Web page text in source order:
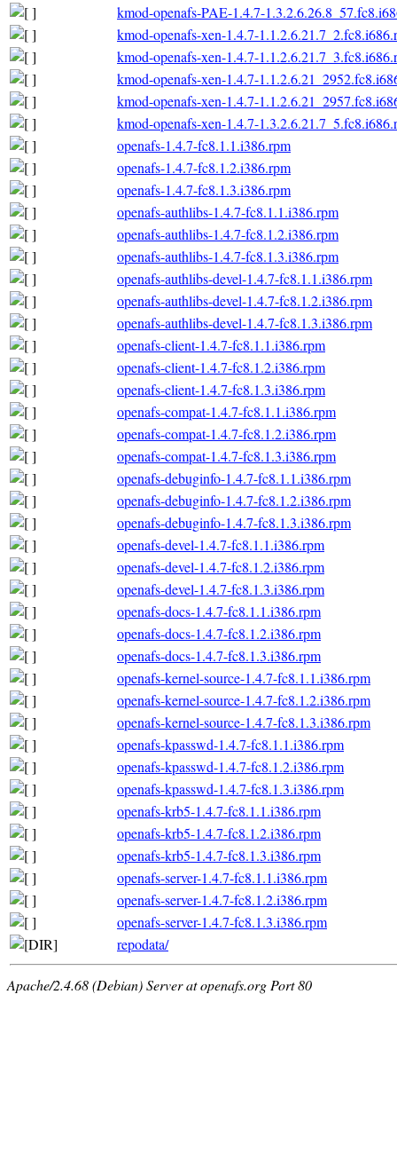
kmod-openafs-PAE-1.4.7-
kmod-openafs-xen-1.4.7-
kmod-openafs-xen-1.4.7-
kmod-openafs-xen-1.4.7-
kmod-openafs-xen-1.4.7-
kmod-openafs-xen-1.4.7-
openafs-1.4.7-fc8.1.1.i386.rpm
openafs-1.4.7-fc8.1.2.i386.rpm
openafs-1.4.7-fc8.1.3.i386.rpm
openafs-authlibs-1.4.7-fc8.1.1.i386.rpm
openafs-authlibs-1.4.7-fc8.1.2.i386.rpm
openafs-authlibs-1.4.7-fc8.1.3.i386.rpm
openafs-authlibs-devel-1.4.7-fc8.1.1.i386.rpm
openafs-authlibs-devel-1.4.7-fc8.1.2.i386.rpm
openafs-authlibs-devel-1.4.7-fc8.1.3.i386.rpm
openafs-client-1.4.7-fc8.1.1.i386.rpm
openafs-client-1.4.7-fc8.1.2.i386.rpm
openafs-client-1.4.7-fc8.1.3.i386.rpm
openafs-compat-1.4.7-fc8.1.1.i386.rpm
openafs-compat-1.4.7-fc8.1.2.i386.rpm
openafs-compat-1.4.7-fc8.1.3.i386.rpm
openafs-debuginfo-1.4.7-fc8.1.1.i386.rpm
openafs-debuginfo-1.4.7-fc8.1.2.i386.rpm
openafs-debuginfo-1.4.7-fc8.1.3.i386.rpm
openafs-devel-1.4.7-fc8.1.1.i386.rpm
openafs-devel-1.4.7-fc8.1.2.i386.rpm
openafs-devel-1.4.7-fc8.1.3.i386.rpm
openafs-docs-1.4.7-fc8.1.1.i386.rpm
openafs-docs-1.4.7-fc8.1.2.i386.rpm
openafs-docs-1.4.7-fc8.1.3.i386.rpm
openafs-kernel-source-1.4.7-fc8.1.1.i386.rpm
openafs-kernel-source-1.4.7-fc8.1.2.i386.rpm
openafs-kernel-source-1.4.7-fc8.1.3.i386.rpm
openafs-kpasswd-1.4.7-fc8.1.1.i386.rpm
openafs-kpasswd-1.4.7-fc8.1.2.i386.rpm
openafs-kpasswd-1.4.7-fc8.1.3.i386.rpm
openafs-krb5-1.4.7-fc8.1.1.i386.rpm
openafs-krb5-1.4.7-fc8.1.2.i386.rpm
openafs-krb5-1.4.7-fc8.1.3.i386.rpm
openafs-server-1.4.7-fc8.1.1.i386.rpm
openafs-server-1.4.7-fc8.1.2.i386.rpm
openafs-server-1.4.7-fc8.1.3.i386.rpm
repodata/
Apache/2.4.68 (Debian) Server at openafs.org Port 80